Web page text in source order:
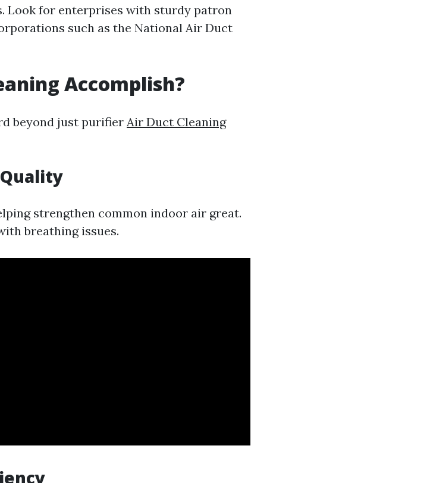
Look for enterprises with sturdy patron
such as the National Air Duct
Accomplish?
beyond just purifier Air Duct Cleaning
strengthen common indoor air great.
breathing issues.